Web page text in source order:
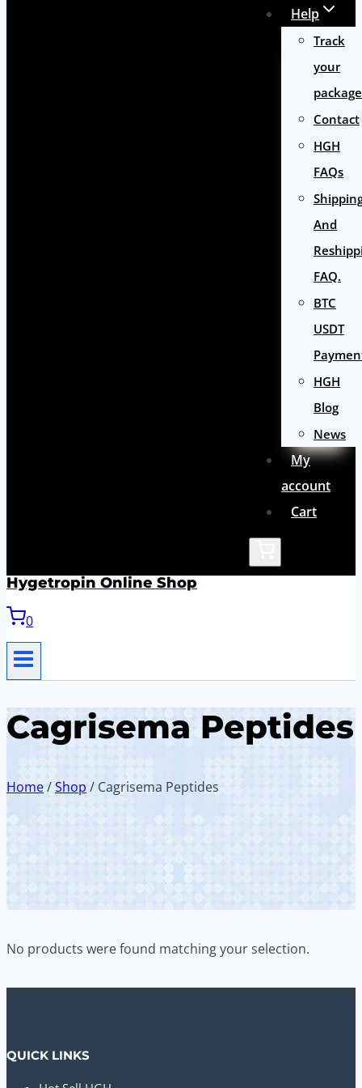
Help
Track
your
package
Contact
HGH
FAQs
And
FAQ.
BTC
USDT
HGH
Blog
News
My
account
Cart
Hygetropin Online Shop
0
Cagrisema Peptides
Home/Shop / Cagrisema Peptides
No products were found matching your selection.
QUICK LINKS